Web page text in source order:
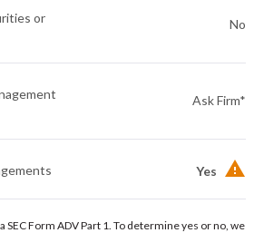
or
No
Ask Firm*
Yes
SEC Form ADV Part 1. To determine yes or no, we